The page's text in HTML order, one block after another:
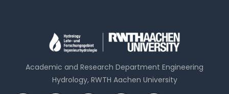
Academic and Research Department Engineering
Hydrology, RWTH Aachen University